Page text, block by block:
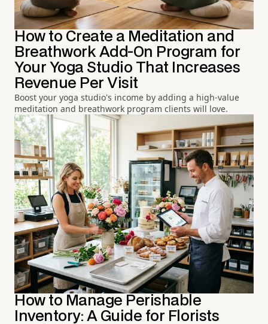
How to Create a Meditation and
Breathwork Add-On Program for
Your Yoga Studio That Increases
Revenue Per Visit
Boost your yoga studio's income by adding a high-value
meditation and breathwork program clients will love.
How to Manage Perishable
Inventory: A Guide for Florists